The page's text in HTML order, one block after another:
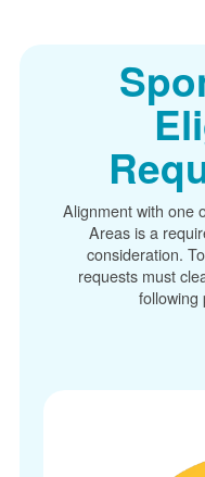
Alignment with one
Areas is a
consideration.
requests must
following